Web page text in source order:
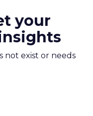
your
not exist or needs